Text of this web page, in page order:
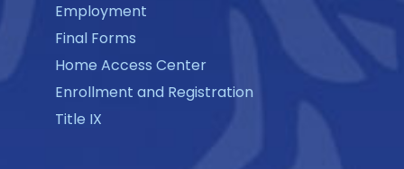
Employment
Final Forms
Home Access Center
Enrollment and Registration
Title IX